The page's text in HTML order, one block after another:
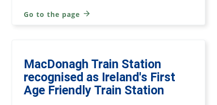
Go to the page
MacDonagh Train Station
recognised as Ireland's First
Age Friendly Train Station